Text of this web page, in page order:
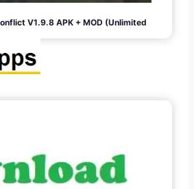
V1.9.8 APK + MOD (Unlimited